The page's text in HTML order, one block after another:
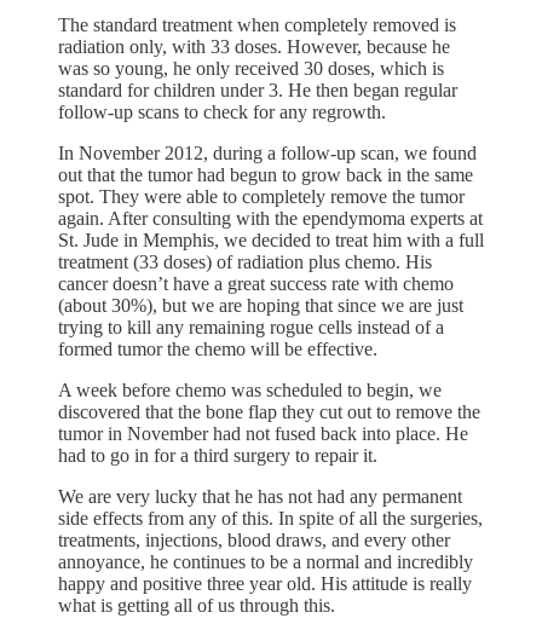
The standard treatment when completely removed is
radiation only, with 33 doses. However, because he
was so young, he only received 30 doses, which is
standard for children under 3. He then began regular
follow-up scans to check for any regrowth.
In November 2012, during a follow-up scan, we found
out that the tumor had begun to grow back in the same
spot. They were able to completely remove the tumor
again. After consulting with the ependymoma experts at
St. Jude in Memphis, we decided to treat him with a full
treatment (33 doses) of radiation plus chemo. His
cancer doesn’t have a great success rate with chemo
(about 30%), but we are hoping that since we are just
trying to kill any remaining rogue cells instead of a
formed tumor the chemo will be effective.
A week before chemo was scheduled to begin, we
discovered that the bone flap they cut out to remove the
tumor in November had not fused back into place. He
had to go in for a third surgery to repair it.
We are very lucky that he has not had any permanent
side effects from any of this. In spite of all the surgeries,
treatments, injections, blood draws, and every other
annoyance, he continues to be a normal and incredibly
happy and positive three year old. His attitude is really
what is getting all of us through this.